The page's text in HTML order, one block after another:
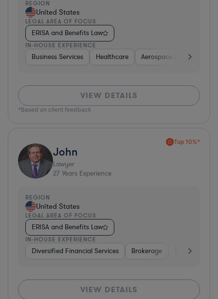
REGION
United States
LEGAL AREA OF FOCUS
ERISA and Benefits Law
IN-HOUSE EXPERIENCE
Business Services Healthcare Aerospace & Defense
VIEW DETAILS
*Based on client feedback
Top 10%*
John
Lawyer
27 Years Experience
REGION
United States
LEGAL AREA OF FOCUS
ERISA and Benefits Law
IN-HOUSE EXPERIENCE
Diversified Financial Services Brokerage Business
VIEW DETAILS